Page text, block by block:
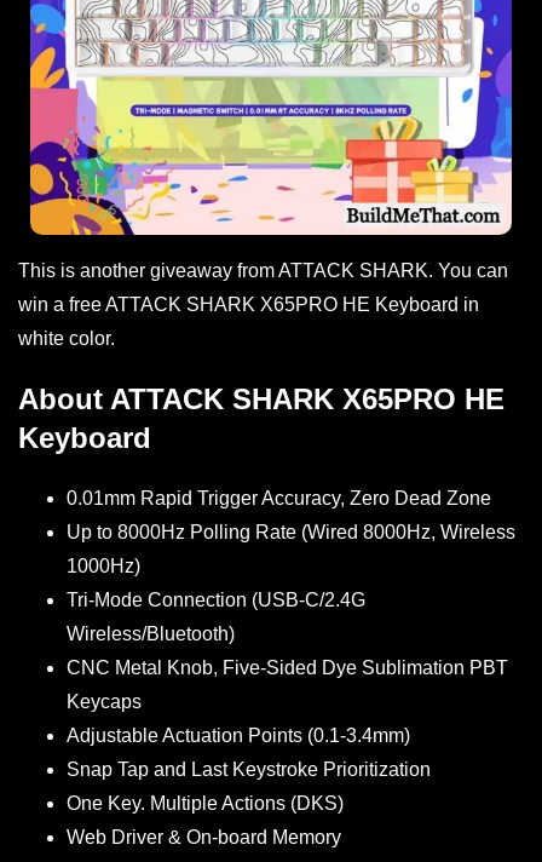
This is another giveaway from ATTACK SHARK. You can
win a free ATTACK SHARK X65PRO HE Keyboard in
white color.
About ATTACK SHARK X65PRO HE
Keyboard
0.01mm Rapid Trigger Accuracy, Zero Dead Zone
Up to 8000Hz Polling Rate (Wired 8000Hz, Wireless
1000Hz)
Tri-Mode Connection (USB-C/2.4G
Wireless/Bluetooth)
CNC Metal Knob, Five-Sided Dye Sublimation PBT
Keycaps
Adjustable Actuation Points (0.1-3.4mm)
Snap Tap and Last Keystroke Prioritization
One Key. Multiple Actions (DKS)
Web Driver & On-board Memory